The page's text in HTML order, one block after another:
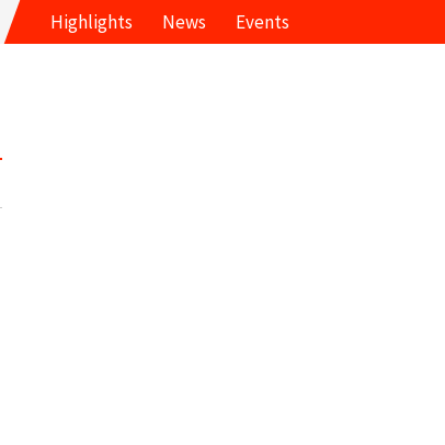
Highlights News Events